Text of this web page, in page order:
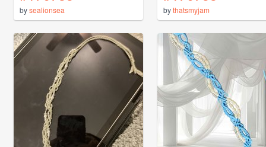
bysealionsea bythatsmyjam